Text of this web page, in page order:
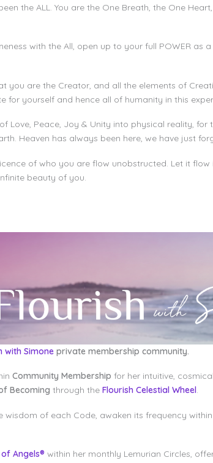
the ALL. You are the One Breath, the One
with the All, open up to your full POWER as
you are the Creator, and all the elements of
yourself and hence all of humanity in this
Love, Peace, Joy & Unity into physical reality,
Heaven has always been here, we have just
of who you are flow unobstructed. Let it
beauty of you.
with Simoneprivate membership community.
Community Membership for her intuitive,
Becoming through the Flourish Celestial Wheel.
wisdom of each Code, awaken its frequency
of Angels® within her monthly Lemurian Circles,